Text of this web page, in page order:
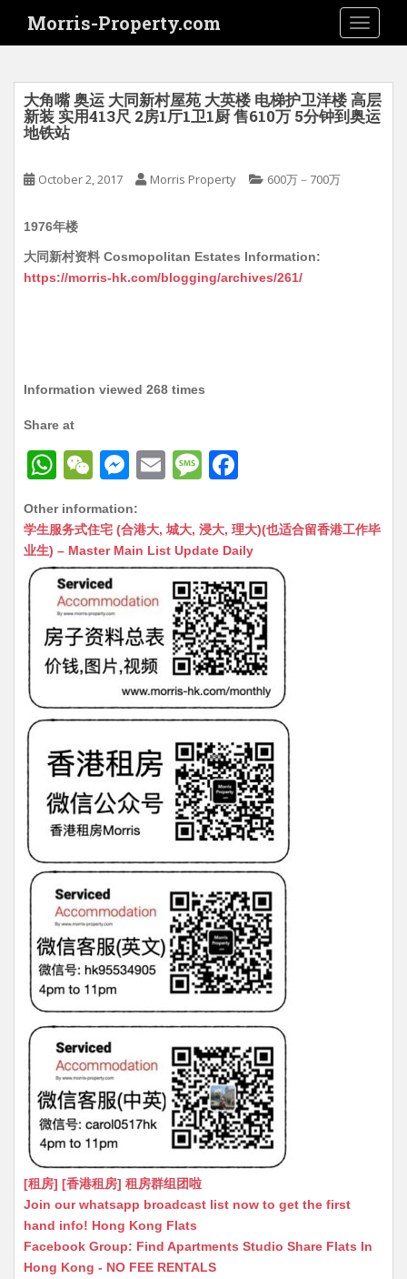
i
Morris-Property.com
大角嘴 奥运 大同新村屋苑 大英楼 电梯护卫洋楼 高层
新装 实用413尺 2房1厅1卫1厨 售610万 5分钟到奥运
地铁站
October 2, 2017 Morris Property 600万－700万
1976年楼
大同新村资料 Cosmopolitan Estates Information:
https://morris-hk.com/blogging/archives/261/
Information viewed 268 times
Share at
W
at
s
A
p
p
W
C
h
at
M
s
s
n
g
er
E
ai
l
M
s
s
a
g
e
c
e
b
o
o
k
Other information:
学生服务式住宅 (合港大, 城大, 浸大, 理大)(也适合留香港工作毕
业生) – Master Main List Update Daily
[租房] [香港租房] 租房群组团啦
Join our whatsapp broadcast list now to get the first
hand info! Hong Kong Flats
Facebook Group: Find Apartments Studio Share Flats In
Hong Kong - NO FEE RENTALS